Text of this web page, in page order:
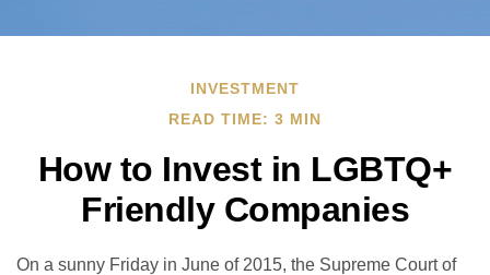
INVESTMENT
READ TIME: 3 MIN
How to Invest in LGBTQ+
Friendly Companies
On a sunny Friday in June of 2015, the Supreme Court of